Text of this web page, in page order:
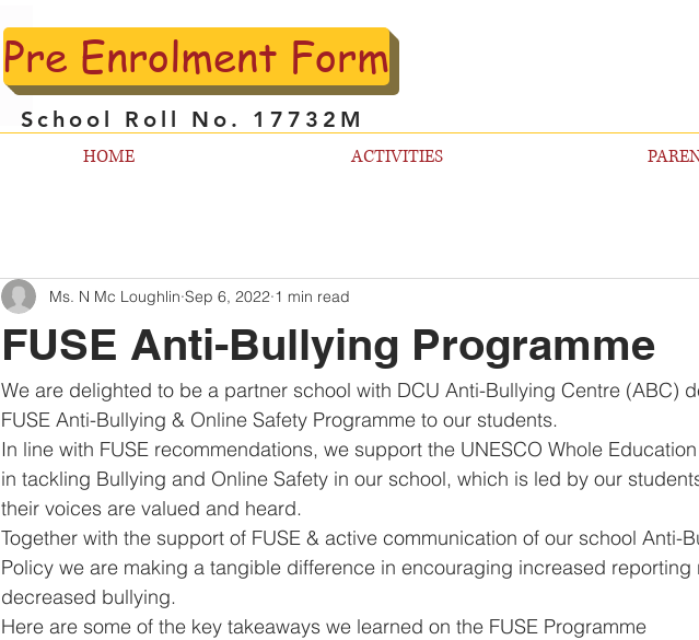
Pre Enrolment Form
School Roll No. 17732M
HOME ACTIVITIES
FUSE Anti-Bullying Programme
Ms. N Mc Loughlin Sep 6, 2022 1 min read
We are delighted to be a partner school with DCU Anti-Bullying Centre (ABC)
FUSE Anti-Bullying & Online Safety Programme to our students.
In line with FUSE recommendations, we support the UNESCO Whole
in tackling Bullying and Online Safety in our school, which is led by our
their voices are valued and heard.
Together with the support of FUSE & active communication of our school Anti-
Policy we are making a tangible difference in encouraging increased reporting
decreased bullying.
Here are some of the key takeaways we learned on the FUSE Programme